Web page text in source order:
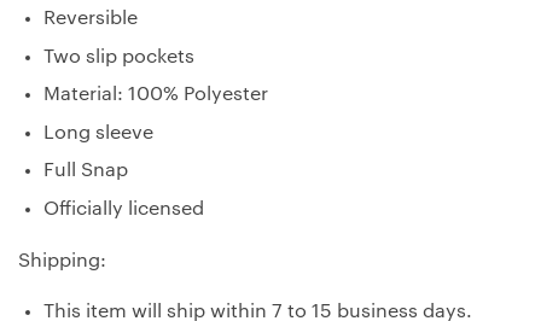
Reversible
Two slip pockets
Material: 100% Polyester
Long sleeve
Full Snap
Officially licensed
Shipping:
This item will ship within 7 to 15 business days.